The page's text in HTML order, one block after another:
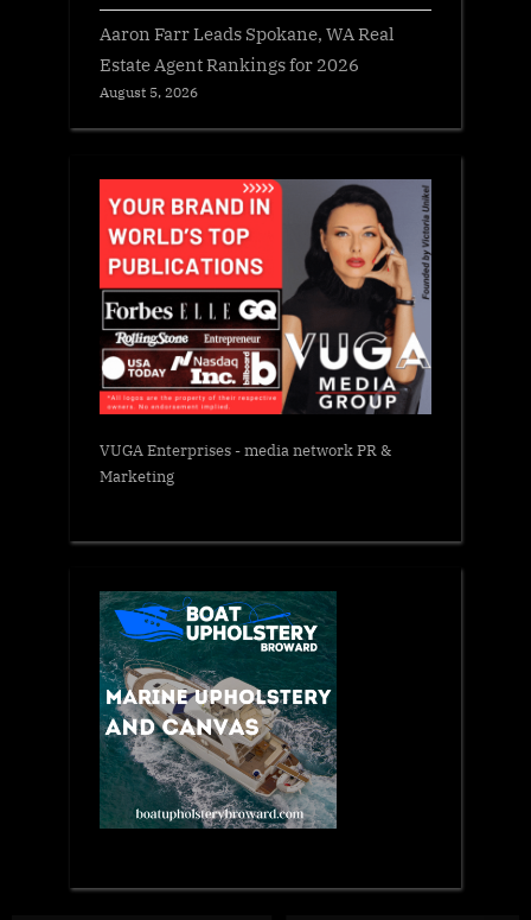
Aaron Farr Leads Spokane, WA Real
Estate Agent Rankings for 2026
August 5, 2026
VUGA Enterprises- media network PR &
Marketing